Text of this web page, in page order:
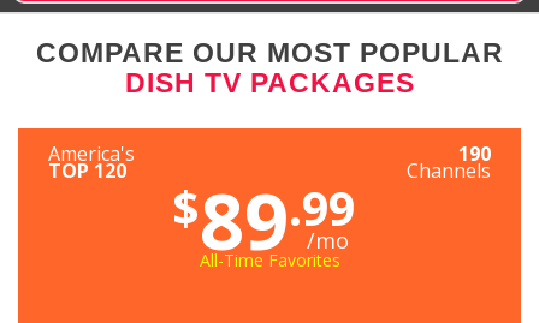
COMPARE OUR MOST POPULAR
DISH TV PACKAGES
America's
TOP 120
190
Channels
$89.99
/mo
All-Time Favorites